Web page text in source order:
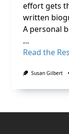
effort gets
written
A personal
…
Read the
Susan Gilbert